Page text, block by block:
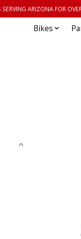
ARIZONA FOR
Bikes